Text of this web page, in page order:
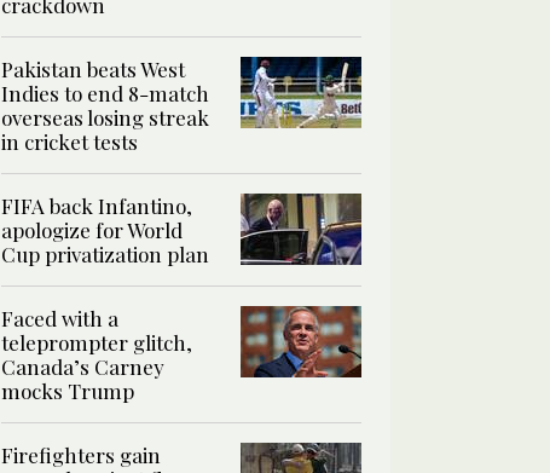
Pakistan beats West
Indies to end 8-match
overseas losing streak
in cricket tests
FIFA back Infantino,
apologize for World
Cup privatization plan
Faced with a
teleprompter glitch,
Canada’s Carney
mocks Trump
Firefighters gain